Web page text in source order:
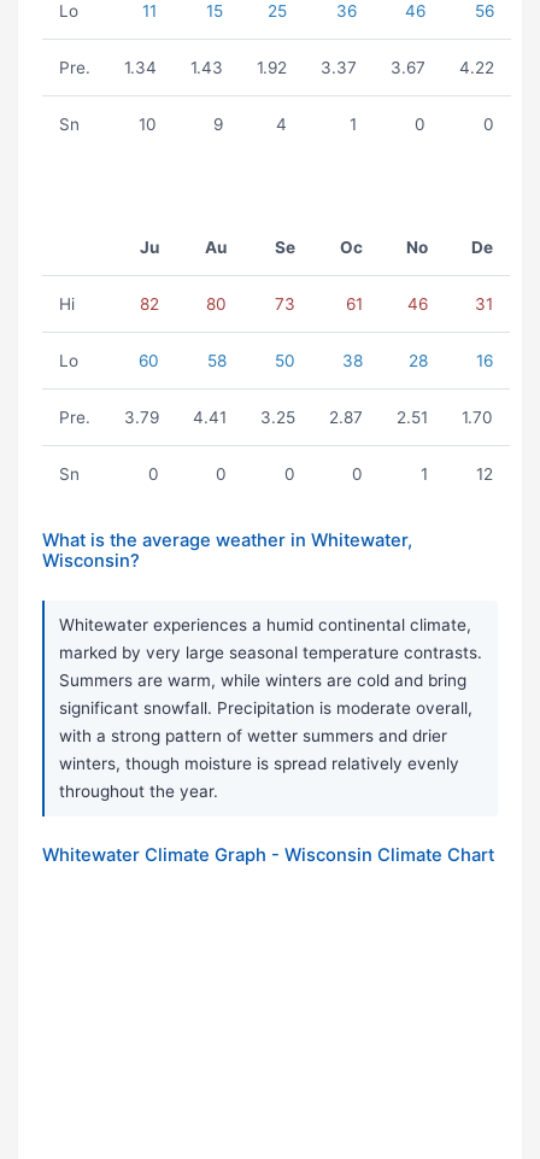
Lo 11 15 25 36 46 56
Pre. 1.34 1.43 1.92 3.37 3.67 4.22
Sn 10 9 4 1 0 0
Ju Au Se Oc No De
Hi 82 80 73 61 46 31
Lo 60 58 50 38 28 16
Pre. 3.79 4.41 3.25 2.87 2.51 1.70
Sn 0 0 0 0 1 12
What is the average weather in Whitewater,
Wisconsin?
Whitewater experiences a humid continental climate,
marked by very large seasonal temperature contrasts.
Summers are warm, while winters are cold and bring
significant snowfall. Precipitation is moderate overall,
with a strong pattern of wetter summers and drier
winters, though moisture is spread relatively evenly
throughout the year.
Whitewater Climate Graph - Wisconsin Climate Chart